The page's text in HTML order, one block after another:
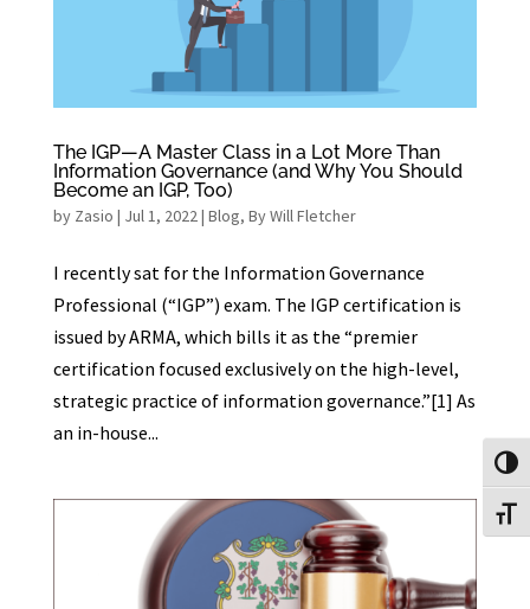
The IGP—A Master Class in a Lot More Than
Information Governance (and Why You Should
Become an IGP, Too)
by Zasio | Jul 1, 2022| Blog, By Will Fletcher
I recently sat for the Information Governance
Professional (“IGP”) exam. The IGP certification is
issued by ARMA, which bills it as the “premier
certification focused exclusively on the high-level,
strategic practice of information governance.”[1] As
an in-house...